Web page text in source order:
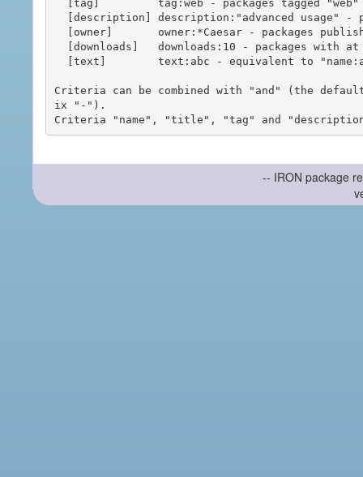
Criteria can be combined with "and" (the
ix "-").
-- IRON package